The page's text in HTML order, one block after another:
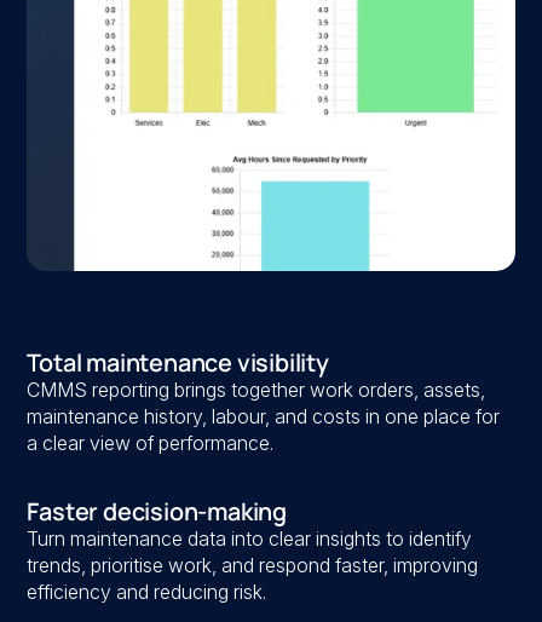
Total maintenance visibility
CMMS reporting brings together work orders, assets,
maintenance history, labour, and costs in one place for
a clear view of performance.
Faster decision-making
Turn maintenance data into clear insights to identify
trends, prioritise work, and respond faster, improving
efficiency and reducing risk.